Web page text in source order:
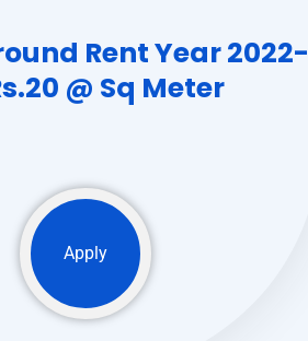
Rent Year 2022-
@ Sq Meter
Apply